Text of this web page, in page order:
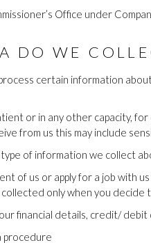
Office under
DO WE
certain information
or in any other capacity,
from us this may include
of information we collect
of us or apply for a job with
only when you decide
financial details, credit/
procedure